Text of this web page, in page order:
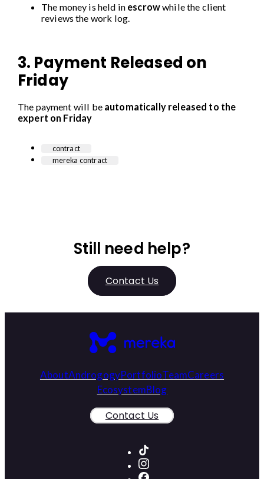
The money is held in escrowwhile the client
reviews the work log.
3. Payment Released on
Friday
The payment will be automatically released to the
expert on Friday
contract
mereka contract
Still need help?
Contact Us
AboutAndrogogyPortfolioTeamCareers
EcosystemBlog
Contact Us